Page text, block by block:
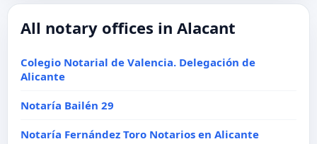
All notary offices in Alacant
Colegio Notarial de Valencia. Delegación de
Alicante
Notaría Bailén 29
Notaría Fernández Toro Notarios en Alicante